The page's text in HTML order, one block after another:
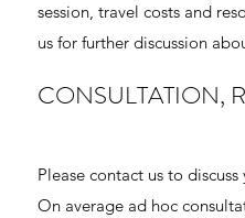
session, travel costs and
us for further discussion
CONSULTATION,
Please contact us to
On average ad hoc